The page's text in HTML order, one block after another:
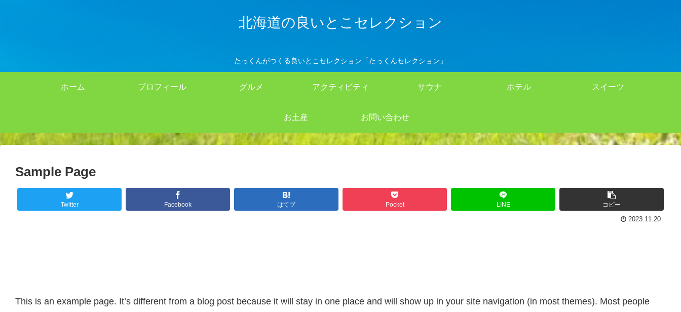
北海道の良いとこセレクション
たっくんがつくる良いとこセレクション「たっくんセレクション」
ホーム プロフィール グルメ アクティビティ サウナ ホテル スイーツ
お土産 お問い合わせ
Sample Page
Twitter Facebook はてブ Pocket LINE コピー
2023.11.20
This is an example page. It’s different from a blog post because it will stay in one place and will show up in your site navigation (in most themes). Most people